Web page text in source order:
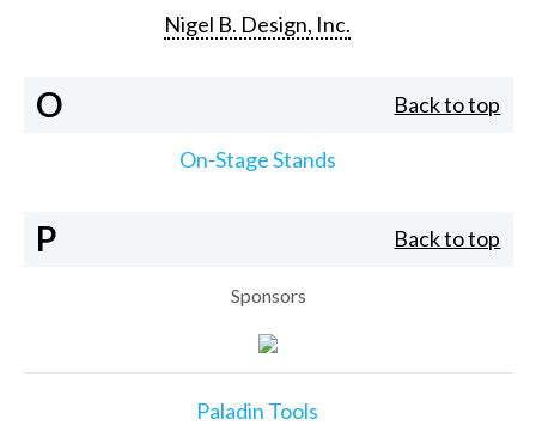
Nigel B. Design, Inc.
O Back to top
On-Stage Stands
P Back to top
Sponsors
Paladin Tools